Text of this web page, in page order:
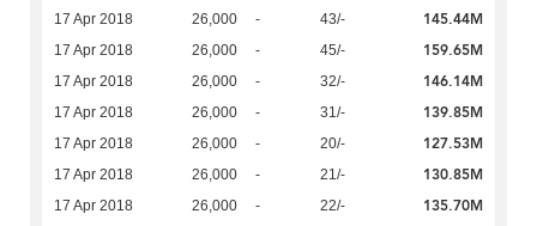
17 Apr 2018 26,000 - 43/- 145.44M
17 Apr 2018 26,000 - 45/- 159.65M
17 Apr 2018 26,000 - 32/- 146.14M
17 Apr 2018 26,000 - 31/- 139.85M
17 Apr 2018 26,000 - 20/- 127.53M
17 Apr 2018 26,000 - 21/- 130.85M
17 Apr 2018 26,000 - 22/- 135.70M